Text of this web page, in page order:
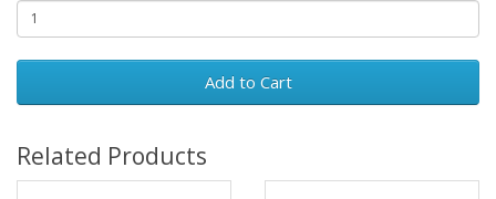
Add to Cart
Related Products